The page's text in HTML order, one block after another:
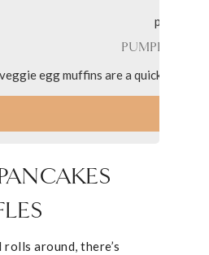
PUMPKIN
egg muffins are a quick and
around, there’s